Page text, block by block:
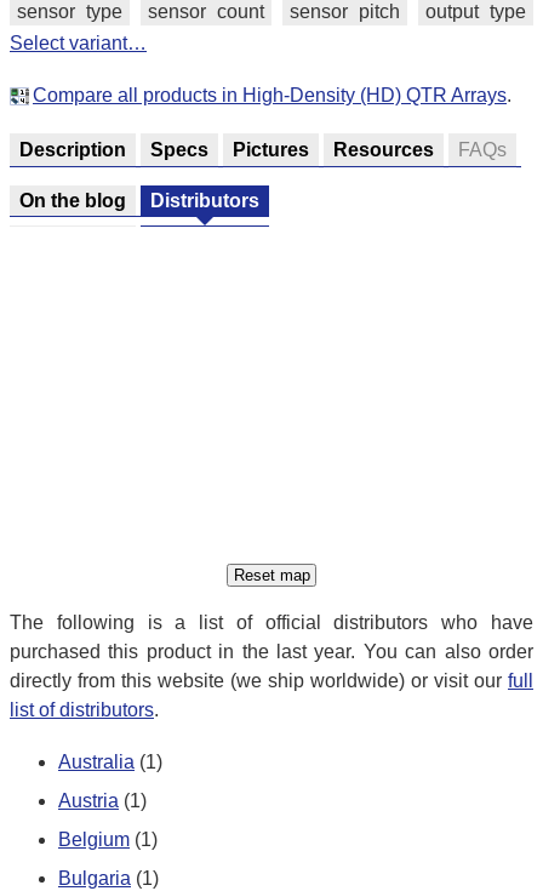
sensor type
sensor count sensor pitch
output type
Select variant…
Compare all products in High-Density (HD) QTR Arrays.
Description Specs Pictures Resources FAQs
On the blog Distributors
The following is a list of official distributors who have
purchased this product in the last year. You can also order
directly from this website (we ship worldwide) or visit our full
list of distributors.
Australia (1)
Austria (1)
Belgium (1)
Bulgaria (1)